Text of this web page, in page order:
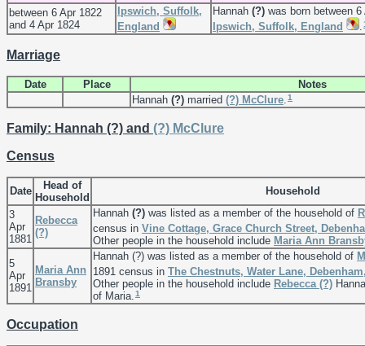
between 6 Apr 1822
and 4 Apr 1824
Ipswich, Suffolk,
England
Hannah (?) was born between
Ipswich, Suffolk, England
Marriage
Date Place
Notes
Hannah (?) married (?) McClure 1
Family: Hannah (?) and (?) McClure
Census
Date
Head of
Household
Household
3
Apr
1881
Rebecca
(?)
Hannah (?) was listed as a member of the household of
census in Vine Cottage, Grace Church Street,
Other people in the household include Maria Ann
5
Apr
1891
Maria Ann
Bransby
Hannah (?) was listed as a member of the household of
1891 census in The Chestnuts, Water Lane,
Other people in the household include Rebecca (?)
of Maria. 1
Occupation